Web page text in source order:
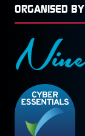
ORGANISED BY